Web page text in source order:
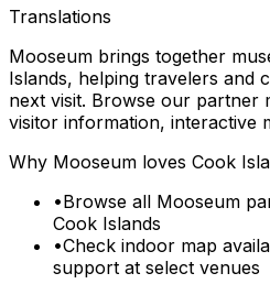
Translations
Mooseum brings together
Islands, helping travelers and
next visit. Browse our partner
visitor information, interactive
Why Mooseum loves Cook
•Browse all Mooseum
Cook Islands
•Check indoor map
support at select venues